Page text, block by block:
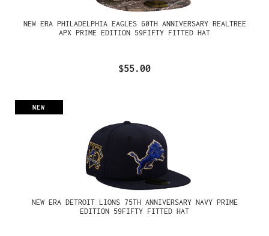
NEW ERA PHILADELPHIA EAGLES 60TH ANNIVERSARY REALTREE
APX PRIME EDITION 59FIFTY FITTED HAT
$55.00
NEW
NEW ERA DETROIT LIONS 75TH ANNIVERSARY NAVY PRIME
EDITION 59FIFTY FITTED HAT